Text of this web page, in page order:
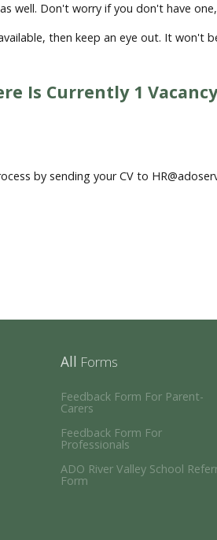
well. Don't worry if you don't have
then keep an eye out. It
Is Currently 1
by sending your CV to
All Forms
Feedback Form For Parent-
Carers
Feedback Form For
Professionals
ADO River Valley School
Form